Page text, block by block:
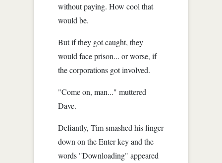
without paying. How cool that
would be.
But if they got caught, they
would face prison... or worse, if
the corporations got involved.
"Come on, man..." muttered
Dave.
Defiantly, Tim smashed his finger
down on the Enter key and the
words "Downloading" appeared